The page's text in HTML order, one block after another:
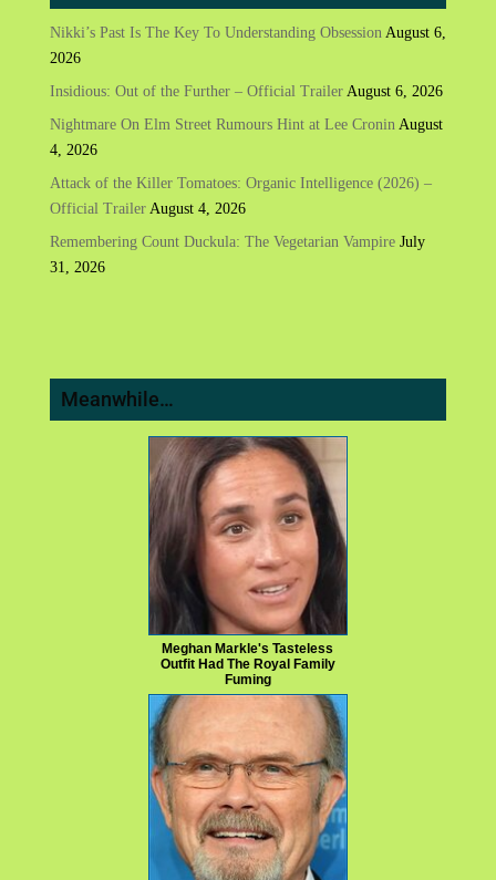
Nikki’s Past Is The Key To Understanding Obsession August 6,
2026
Insidious: Out of the Further – Official Trailer August 6, 2026
Nightmare On Elm Street Rumours Hint at Lee Cronin August
4, 2026
Attack of the Killer Tomatoes: Organic Intelligence (2026) –
Official Trailer August 4, 2026
Remembering Count Duckula: The Vegetarian Vampire July
31, 2026
Meanwhile…
Meghan Markle's Tasteless
Outfit Had The Royal Family
Fuming